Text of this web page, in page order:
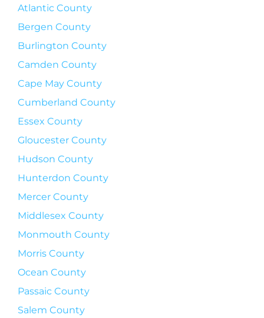
Atlantic County
Bergen County
Burlington County
Camden County
Cape May County
Cumberland County
Essex County
Gloucester County
Hudson County
Hunterdon County
Mercer County
Middlesex County
Monmouth County
Morris County
Ocean County
Passaic County
Salem County